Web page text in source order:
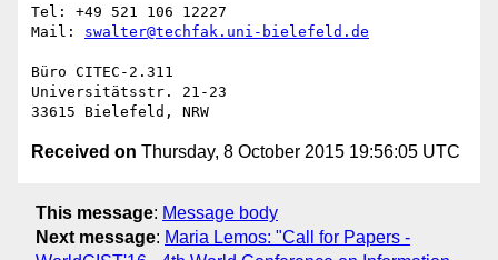
Tel: +49 521 106 12227
Mail: swalter@techfak.uni-bielefeld.de
Büro CITEC-2.311
Universitätsstr. 21-23
Received on Thursday, 8 October 2015 19:56:05 UTC
This message: Message body
Next message: Maria Lemos: "Call for Papers -